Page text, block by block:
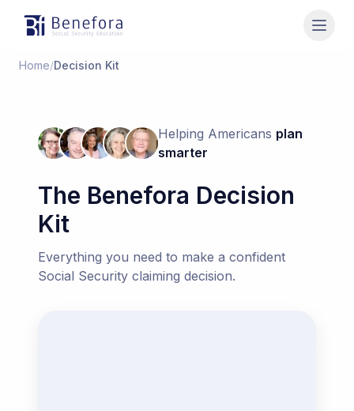
Benefora
Home/Decision Kit
Helping Americans plan
smarter
The Benefora Decision
Kit
Everything you need to make a confident
Social Security claiming decision.